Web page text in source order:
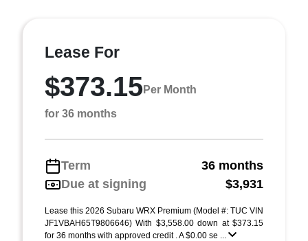
Lease For
$373.15Per Month
for 36 months
Term
36 months
Due at signing
$3,931
Lease this 2026 Subaru WRX Premium (Model #: TUC VIN
JF1VBAH65T9806646) With $3,558.00 down at $373.15
for 36 months with approved credit . A $0.00 se ...